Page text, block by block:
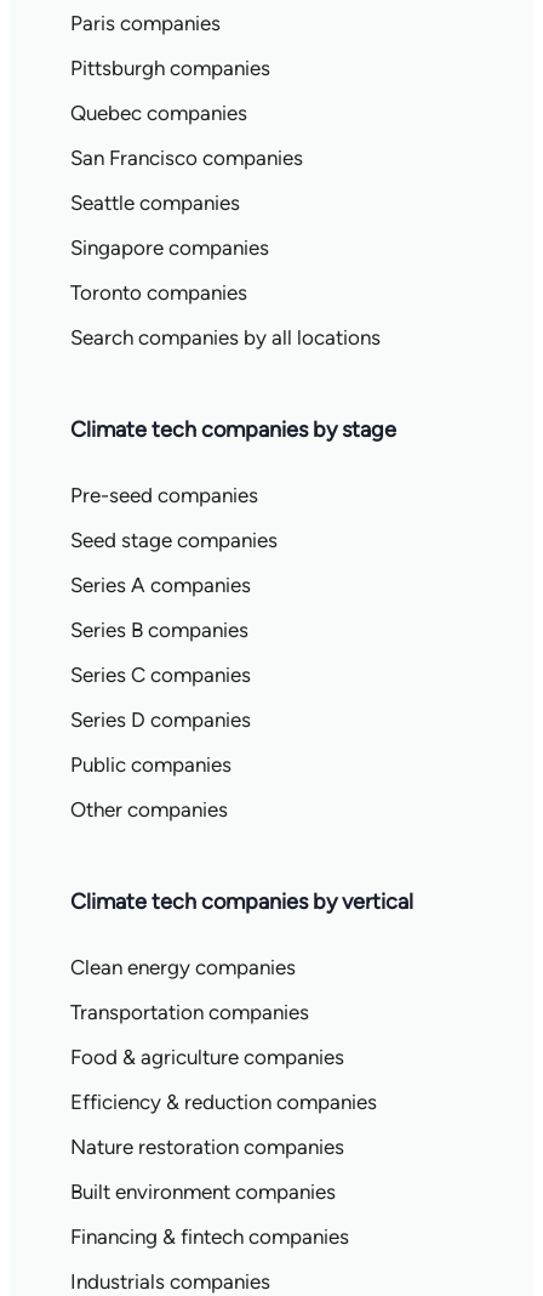
Paris companies
Pittsburgh companies
Quebec companies
San Francisco companies
Seattle companies
Singapore companies
Toronto companies
Search companies by all locations
Climate tech companies by stage
Pre-seed companies
Seed stage companies
Series A companies
Series B companies
Series C companies
Series D companies
Public companies
Other companies
Climate tech companies by vertical
Clean energy companies
Transportation companies
Food & agriculture companies
Efficiency & reduction companies
Nature restoration companies
Built environment companies
Financing & fintech companies
Industrials companies